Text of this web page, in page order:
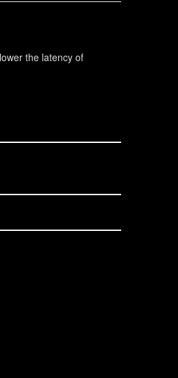
the latency of